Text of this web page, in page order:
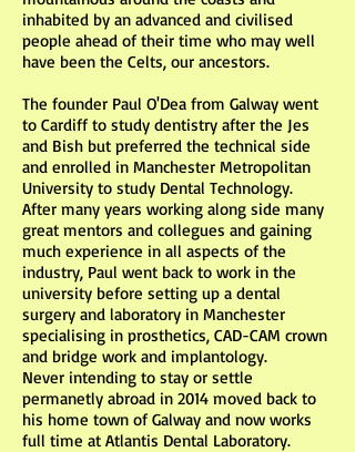
inhabited by an advanced and civilised
people ahead of their time who may well
have been the Celts, our ancestors.
The founder Paul O'Dea from Galway went
to Cardiff to study dentistry after the Jes
and Bish but preferred the technical side
and enrolled in Manchester Metropolitan
University to study Dental Technology.
After many years working along side many
great mentors and collegues and gaining
much experience in all aspects of the
industry, Paul went back to work in the
university before setting up a dental
surgery and laboratory in Manchester
specialising in prosthetics, CAD-CAM crown
and bridge work and implantology.
Never intending to stay or settle
permanetly abroad in 2014 moved back to
his home town of Galway and now works
full time at Atlantis Dental Laboratory.